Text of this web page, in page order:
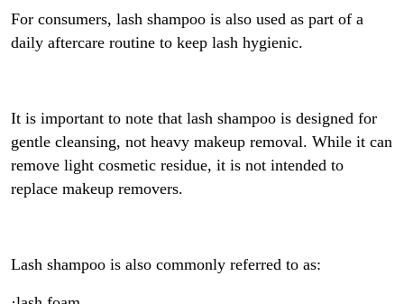
For consumers, lash shampoo is also used as part of a
daily aftercare routine to keep lash hygienic.
It is important to note that lash shampoo is designed for
gentle cleansing, not heavy makeup removal. While it can
remove light cosmetic residue, it is not intended to
replace makeup removers.
Lash shampoo is also commonly referred to as: